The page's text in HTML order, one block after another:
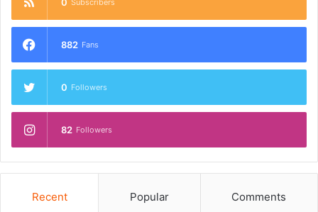
882 Fans
0 Followers
82 Followers
Recent Popular Comments